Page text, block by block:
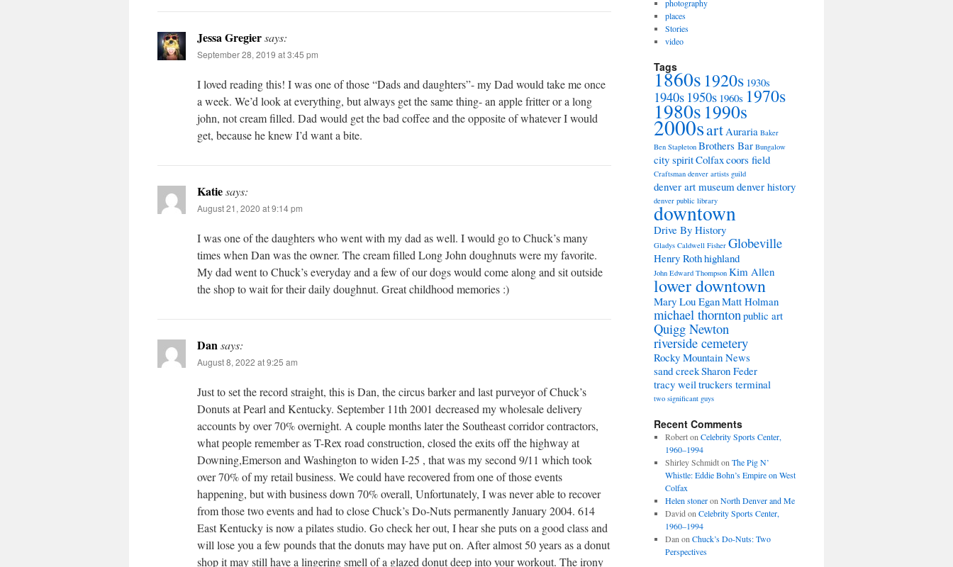
Jessa Gregiersays:
September 28, 2019 at 3:45 pm
I loved reading this! I was one of those “Dads and daughters”- my Dad would take me once
a week. We’d look at everything, but always get the same thing- an apple fritter or a long
john, not cream filled. Dad would get the bad coffee and the opposite of whatever I would
get, because he knew I’d want a bite.
Katiesays:
August 21, 2020 at 9:14 pm
I was one of the daughters who went with my dad as well. I would go to Chuck’s many
times when Dan was the owner. The cream filled Long John doughnuts were my favorite.
My dad went to Chuck’s everyday and a few of our dogs would come along and sit outside
the shop to wait for their daily doughnut. Great childhood memories :)
Dansays:
August 8, 2022 at 9:25 am
Just to set the record straight, this is Dan, the circus barker and last purveyor of Chuck’s
Donuts at Pearl and Kentucky. September 11th 2001 decreased my wholesale delivery
accounts by over 70% overnight. A couple months later the Southeast corridor contractors,
what people remember as T-Rex road construction, closed the exits off the highway at
Downing,Emerson and Washington to widen I-25 , that was my second 9/11 which took
over 70% of my retail business. We could have recovered from one of those events
happening, but with business down 70% overall, Unfortunately, I was never able to recover
from those two events and had to close Chuck’s Do-Nuts permanently January 2004. 614
East Kentucky is now a pilates studio. Go check her out, I hear she puts on a good class and
will lose you a few pounds that the donuts may have put on. After almost 50 years as a donut
shop it may still have a lingering smell of a glazed donut deep into your workout. The irony
photography
places
Stories
video
Tags
1860s1920s 1930s
1940s 1950s 1960s 1970s
1980s1990s
2000sartAuraria Baker
Ben Stapleton Brothers Bar Bungalow
city spiritColfaxcoors field
Craftsman denver artists guild
denver art museumdenver history
denver public library
downtown
Drive By History
Gladys Caldwell Fisher Globeville
Henry Rothhighland
John Edward Thompson Kim Allen
lower downtown
Mary Lou EganMatt Holman
michael thorntonpublic art
Quigg Newton
riverside cemetery
Rocky Mountain News
sand creekSharon Feder
tracy weiltruckers terminal
two significant guys
Recent Comments
Roberton Celebrity Sports Center,
1960–1994
Shirley Schmidton The Pig N’
Whistle: Eddie Bohn’s Empire on West
Colfax
Helen stoneron North Denver and Me
David on Celebrity Sports Center,
1960–1994
Dan on Chuck’s Do-Nuts: Two
Perspectives